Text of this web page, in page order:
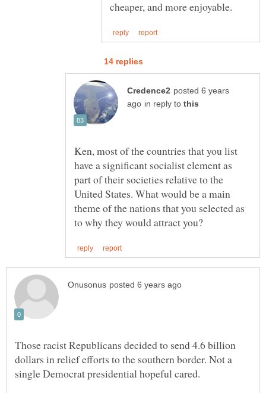
posted 6 years
in reply to
Ken, most of the countries that you list
have a significant socialist element as
part of their societies relative to the
United States. What would be a main
theme of the nations that you selected as
Those racist Republicans decided to send 4.6 billion
dollars in relief efforts to the southern border. Not a
single Democrat presidential hopeful cared.